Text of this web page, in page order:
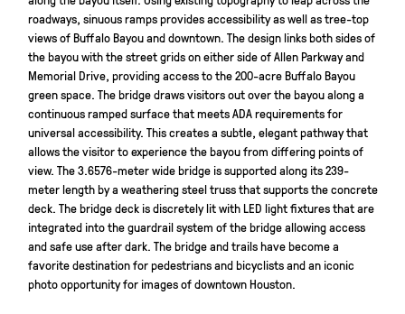
roadways, sinuous ramps provides accessibility as well as tree-top
views of Buffalo Bayou and downtown. The design links both sides of
the bayou with the street grids on either side of Allen Parkway and
Memorial Drive, providing access to the 200-acre Buffalo Bayou
green space. The bridge draws visitors out over the bayou along a
continuous ramped surface that meets ADA requirements for
universal accessibility. This creates a subtle, elegant pathway that
allows the visitor to experience the bayou from differing points of
view. The 3.6576-meter wide bridge is supported along its 239-
meter length by a weathering steel truss that supports the concrete
deck. The bridge deck is discretely lit with LED light fixtures that are
integrated into the guardrail system of the bridge allowing access
and safe use after dark. The bridge and trails have become a
favorite destination for pedestrians and bicyclists and an iconic
photo opportunity for images of downtown Houston.